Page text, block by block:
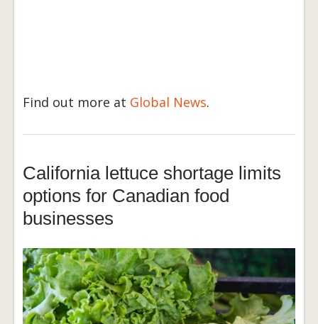
Find out more at Global News.
California lettuce shortage limits
options for Canadian food
businesses